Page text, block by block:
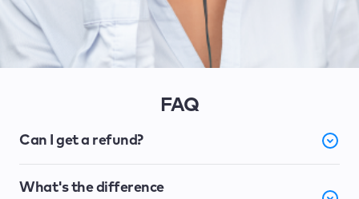
FAQ
Can I get a refund?
What's the difference